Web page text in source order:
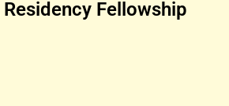
Residency Fellowship